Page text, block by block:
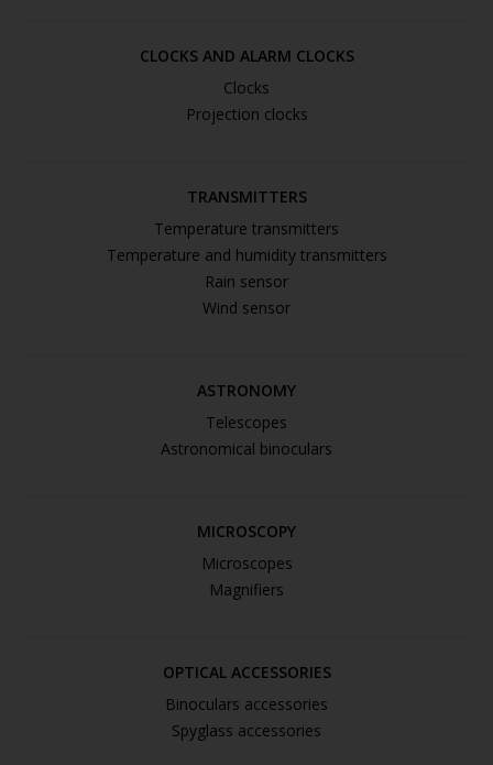
CLOCKS AND ALARM CLOCKS
Clocks
Projection clocks
TRANSMITTERS
Temperature transmitters
Temperature and humidity transmitters
Rain sensor
Wind sensor
ASTRONOMY
Telescopes
Astronomical binoculars
MICROSCOPY
Microscopes
Magnifiers
OPTICAL ACCESSORIES
Binoculars accessories
Spyglass accessories